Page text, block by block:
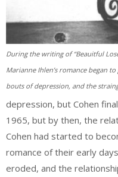
During the writing of “Beauitful
Marianne Ihlen’s romance began
bouts of depression, and the
depression, but Cohen
1965, but by then, the
Cohen had started to
romance of their early
eroded, and the